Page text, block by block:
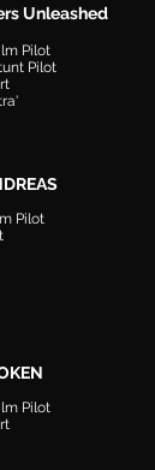
Unleashed
Pilot
Pilot
Pilot
Pilot